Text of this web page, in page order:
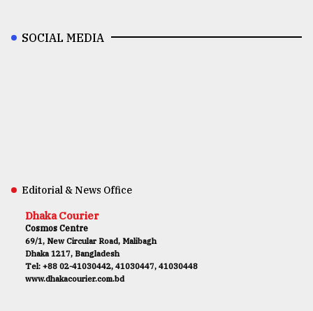
SOCIAL MEDIA
Editorial & News Office
Dhaka Courier
Cosmos Centre
69/1, New Circular Road, Malibagh
Dhaka 1217, Bangladesh
Tel: +88 02-41030442, 41030447, 41030448
www.dhakacourier.com.bd